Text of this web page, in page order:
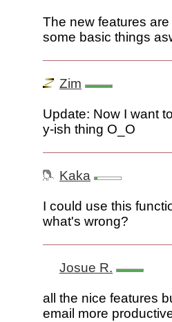
The new features
some basic things
Zim
Update: Now I want
y-ish thing O_O
Kaka
I could use this
what's wrong?
Josue R.
all the nice features
email more